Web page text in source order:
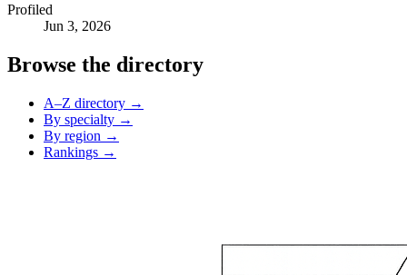
Profiled
Jun 3, 2026
Browse the directory
A–Z directory →
By specialty →
By region →
Rankings →